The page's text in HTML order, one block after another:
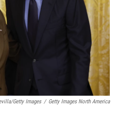
Getty Images / Getty Images North America